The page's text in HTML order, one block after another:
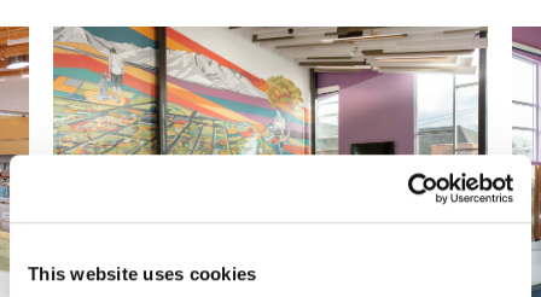
This website uses cookies